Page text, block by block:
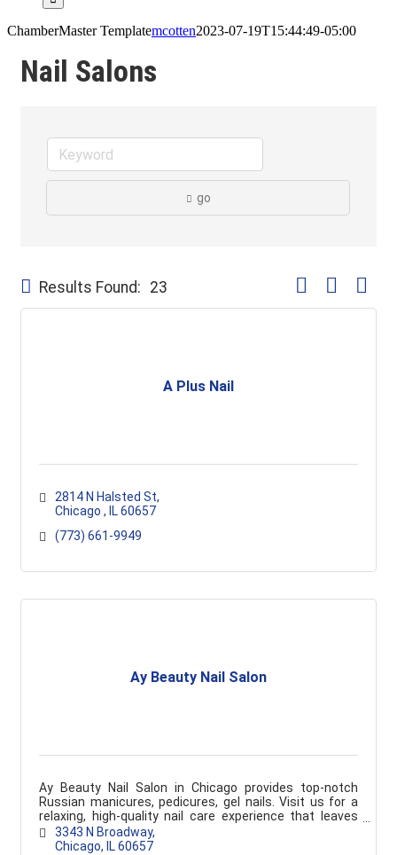
ChamberMaster Templatemcotten2023-07-19T15:44:49-05:00
Nail Salons
go
Results Found: 23 Button group with
A Plus Nail
2814 N Halsted St
Chicago
IL 60657
(773) 661-9949
Ay Beauty Nail Salon
Ay Beauty Nail Salon in Chicago provides top-notch
Russian manicures, pedicures, gel nails. Visit us for a
relaxing, high-quality nail care experience that leaves
you feeling pampered and refreshed.
3343 N Broadway
Chicago
IL 60657